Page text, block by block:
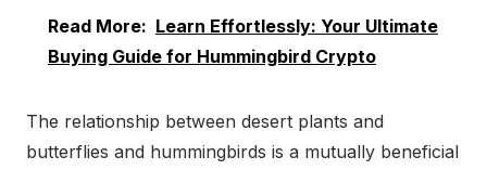
Read More: Learn Effortlessly: Your Ultimate
Buying Guide for Hummingbird Crypto
The relationship between desert plants and
butterflies and hummingbirds is a mutually beneficial